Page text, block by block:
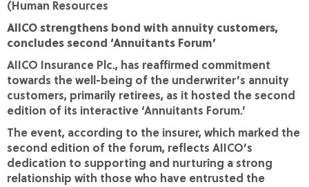
(Human Resources
AIICO strengthens bond with annuity customers,
concludes second ‘Annuitants Forum’
AIICO Insurance Plc., has reaffirmed commitment
towards the well-being of the underwriter’s annuity
customers, primarily retirees, as it hosted the second
edition of its interactive ‘Annuitants Forum.’
The event, according to the insurer, which marked the
second edition of the forum, reflects AIICO’s
dedication to supporting and nurturing a strong
relationship with those who have entrusted the